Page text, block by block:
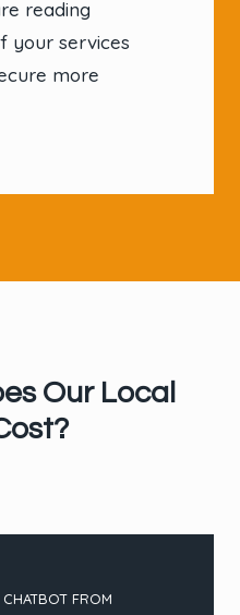
reading
your services
more
Our Local
FROM